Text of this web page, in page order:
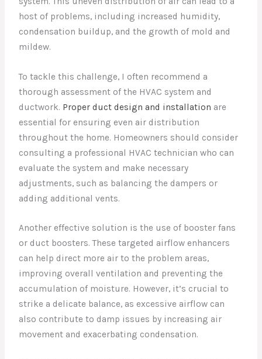
host of problems, including increased humidity,
condensation buildup, and the growth of mold and
mildew.
To tackle this challenge, I often recommend a
thorough assessment of the HVAC system and
ductwork. Proper duct design and installation are
essential for ensuring even air distribution
throughout the home. Homeowners should consider
consulting a professional HVAC technician who can
evaluate the system and make necessary
adjustments, such as balancing the dampers or
adding additional vents.
Another effective solution is the use of booster fans
or duct boosters. These targeted airflow enhancers
can help direct more air to the problem areas,
improving overall ventilation and preventing the
accumulation of moisture. However, it’s crucial to
strike a delicate balance, as excessive airflow can
also contribute to damp issues by increasing air
movement and exacerbating condensation.